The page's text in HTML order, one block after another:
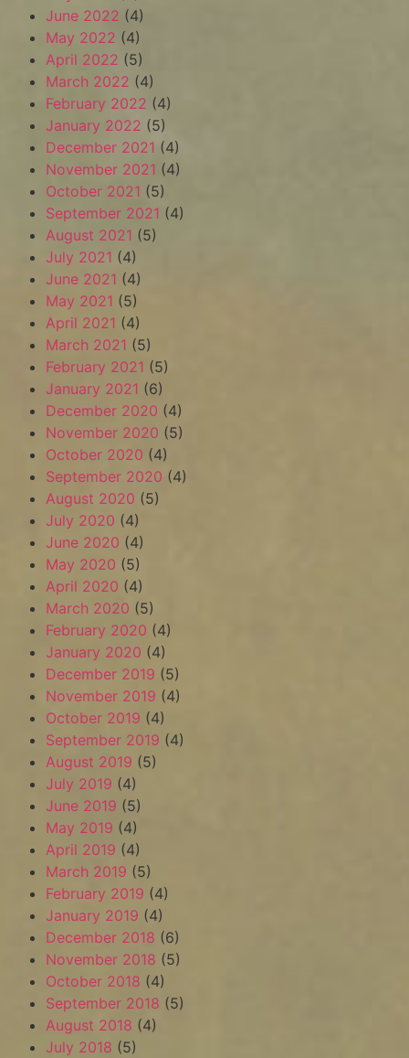
June 2022 (4)
May 2022 (4)
April 2022 (5)
March 2022 (4)
February 2022 (4)
January 2022 (5)
December 2021 (4)
November 2021 (4)
October 2021 (5)
September 2021 (4)
August 2021 (5)
July 2021 (4)
June 2021 (4)
May 2021 (5)
April 2021 (4)
March 2021 (5)
February 2021 (5)
January 2021 (6)
December 2020 (4)
November 2020 (5)
October 2020 (4)
September 2020 (4)
August 2020 (5)
July 2020 (4)
June 2020 (4)
May 2020 (5)
April 2020 (4)
March 2020 (5)
February 2020 (4)
January 2020 (4)
December 2019 (5)
November 2019 (4)
October 2019 (4)
September 2019 (4)
August 2019 (5)
July 2019 (4)
June 2019 (5)
May 2019 (4)
April 2019 (4)
March 2019 (5)
February 2019 (4)
January 2019 (4)
December 2018 (6)
November 2018 (5)
October 2018 (4)
September 2018 (5)
August 2018 (4)
July 2018 (5)